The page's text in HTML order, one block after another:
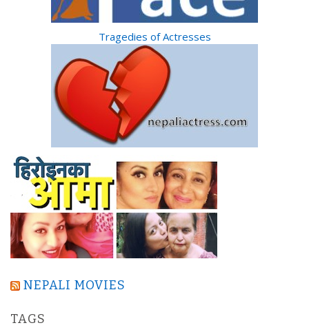
Tragedies of Actresses
NEPALI MOVIES
TAGS